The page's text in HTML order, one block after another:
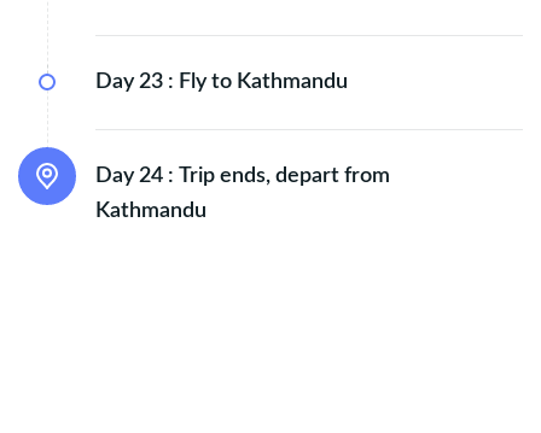
Day 23 : Fly to Kathmandu
Day 24 : Trip ends, depart from
Kathmandu